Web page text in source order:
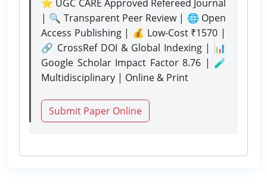
⭐ UGC CARE Approved Refereed Journal
| 🔍 Transparent Peer Review | 🌐 Open
Access Publishing | 💰 Low-Cost ₹1570 |
🔗 CrossRef DOI & Global Indexing | 📊
Google Scholar Impact Factor 8.76 | 🧪
Multidisciplinary | Online & Print
Submit Paper Online